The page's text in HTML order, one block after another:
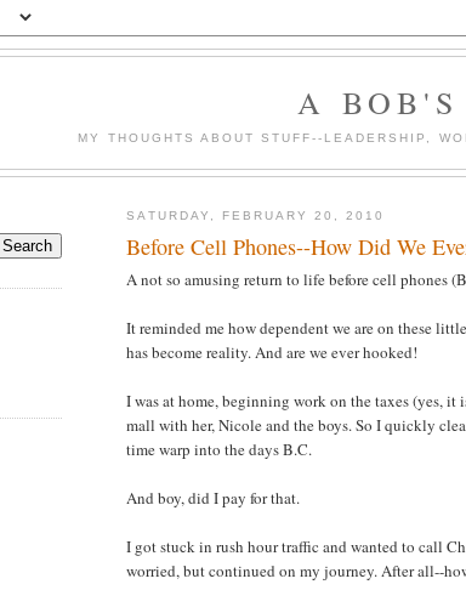
A
MY THOUGHTS ABOUT STUFF--LEADERSHIP,
SATURDAY, FEBRUARY 20, 2010
Before Cell Phones--How Did We
A not so amusing return to life before cell phones
It reminded me how dependent we are on these
has become reality. And are we ever hooked!
I was at home, beginning work on the taxes (yes,
mall with her, Nicole and the boys. So I quickly
time warp into the days B.C.
And boy, did I pay for that.
I got stuck in rush hour traffic and wanted to call
worried, but continued on my journey. After all--